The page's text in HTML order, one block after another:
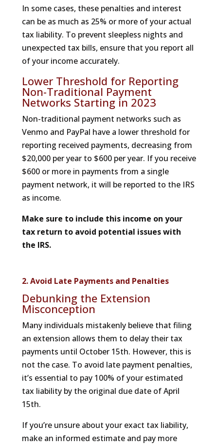
In some cases, these penalties and interest
can be as much as 25% or more of your actual
tax liability. To prevent sleepless nights and
unexpected tax bills, ensure that you report all
of your income accurately.
Lower Threshold for Reporting
Non-Traditional Payment
Networks Starting in 2023
Non-traditional payment networks such as
Venmo and PayPal have a lower threshold for
reporting received payments, decreasing from
$20,000 per year to $600 per year. If you receive
$600 or more in payments from a single
payment network, it will be reported to the IRS
as income.
Make sure to include this income on your
tax return to avoid potential issues with
the IRS.
2. Avoid Late Payments and Penalties
Debunking the Extension
Misconception
Many individuals mistakenly believe that filing
an extension allows them to delay their tax
payments until October 15th. However, this is
not the case. To avoid late payment penalties,
it’s essential to pay 100% of your estimated
tax liability by the original due date of April
15th.
If you’re unsure about your exact tax liability,
make an informed estimate and pay more